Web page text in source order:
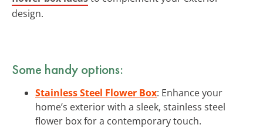
design.
Some handy options:
Stainless Steel Flower Box: Enhance your
home’s exterior with a sleek, stainless steel
flower box for a contemporary touch.